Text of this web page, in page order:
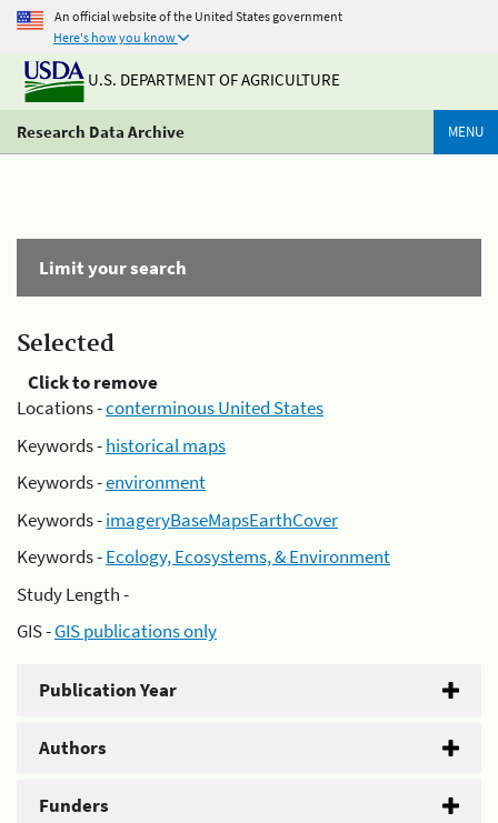
An official website of the United States government
Here's how you know
U.S. DEPARTMENT OF AGRICULTURE
Research Data Archive MENU
Limit your search
Selected
Click to remove
Locations -conterminous United States
Keywords -historical maps
Keywords -environment
Keywords -imageryBaseMapsEarthCover
Keywords -Ecology, Ecosystems, & Environment
Study Length -
GIS -GIS publications only
Publication Year
Authors
Funders